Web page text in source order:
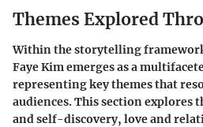
Themes Explored
Within the storytelling
Faye Kim emerges as a
representing key themes that
audiences. This section explores
and self-discovery, love and